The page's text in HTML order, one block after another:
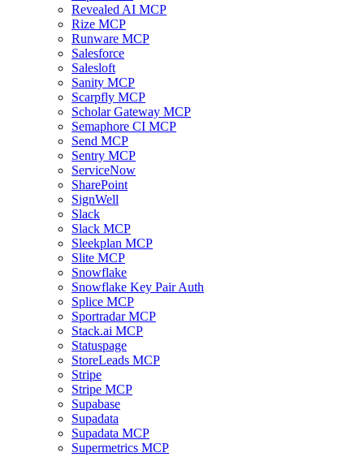
Revealed AI MCP
Rize MCP
Runware MCP
Salesforce
Salesloft
Sanity MCP
Scarpfly MCP
Scholar Gateway MCP
Semaphore CI MCP
Send MCP
Sentry MCP
ServiceNow
SharePoint
SignWell
Slack
Slack MCP
Sleekplan MCP
Slite MCP
Snowflake
Snowflake Key Pair Auth
Splice MCP
Sportradar MCP
Stack.ai MCP
Statuspage
StoreLeads MCP
Stripe
Stripe MCP
Supabase
Supadata
Supadata MCP
Supermetrics MCP